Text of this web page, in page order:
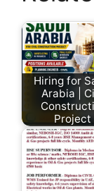
Hiring for
Arabia |
Project